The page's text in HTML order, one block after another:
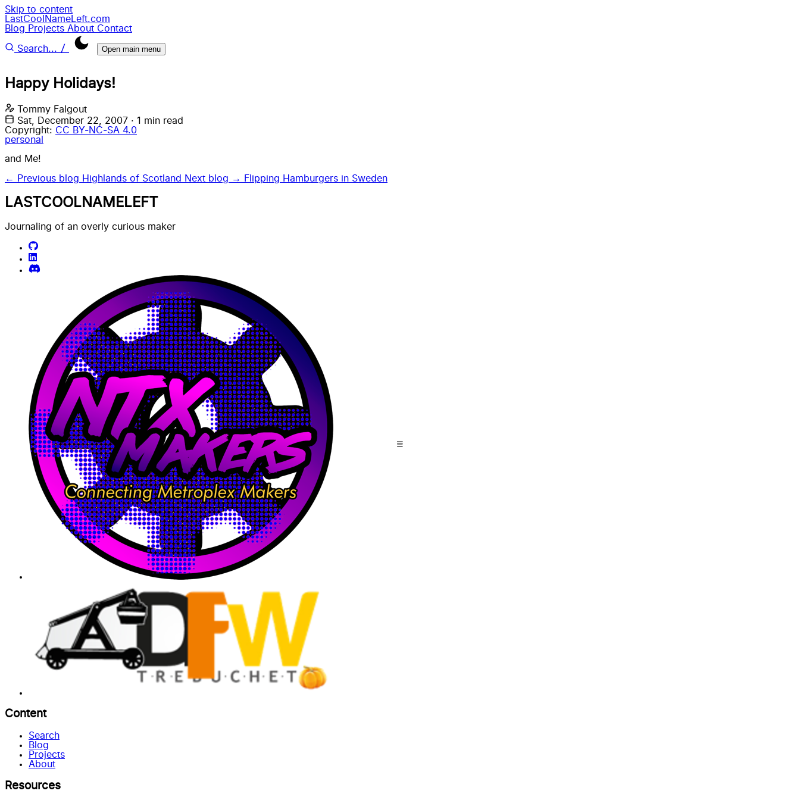
Skip to content
LastCoolNameLeft.com
Blog Projects About Contact
Search... / Open main menu
Happy Holidays!
Tommy Falgout
Sat, December 22, 2007 · 1 min read
Copyright: CC BY-NC-SA 4.0
personal
and Me!
← Previous blog Highlands of Scotland Next blog → Flipping Hamburgers in Sweden
LASTCOOLNAMELEFT
Journaling of an overly curious maker
Content
Search
Blog
Projects
About
Resources